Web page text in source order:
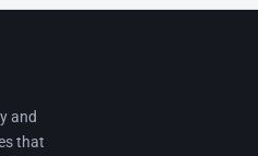
and
that